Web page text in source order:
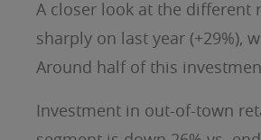
A closer look at the different
sharply on last year (+29%),
Around half of this
Investment in out-of-town